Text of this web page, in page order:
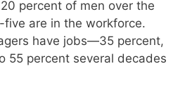
percent of men over the
five are in the workforce.
have jobs—35 percent,
55 percent several decades